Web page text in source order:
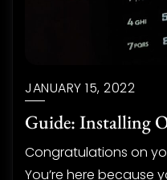
JANUARY 15, 2022
Guide: Installing
Congratulations on
You’re here because